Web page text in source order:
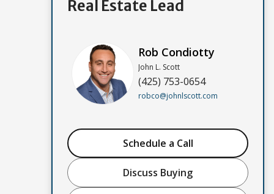
Real Estate Lead
Rob Condiotty
John L. Scott
(425) 753-0654
robco@johnlscott.com
Schedule a Call
Discuss Buying